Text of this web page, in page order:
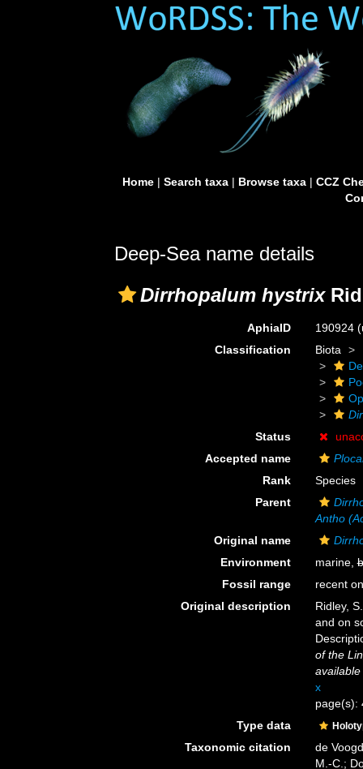
Home| Search taxa| Browse taxa| CCZ
Deep-Sea name details
Dirrhopalum hystrix
AphiaID 190924
Classification
Biota
Status
Accepted name
Rank
Species
Parent
Antho
Original name
Environment
marine,
Fossil range
recent
Original description
Ridley,
and on
of the
x
page(s):
Type data
Taxonomic citation
de
M.-C.;